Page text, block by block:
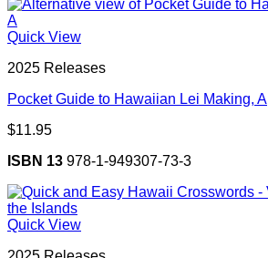
Quick View
2025 Releases
Pocket Guide to Hawaiian Lei Making, A
$11.95
ISBN 13 978-1-949307-73-3
Quick View